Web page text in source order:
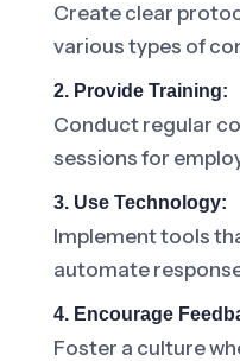
Create clear
various types of
2. Provide Training:
Conduct regular
sessions for
3. Use Technology:
Implement tools
automate
4. Encourage
Foster a culture